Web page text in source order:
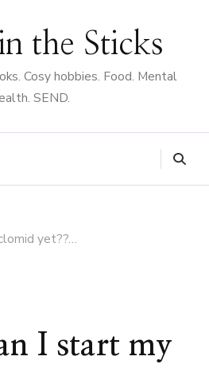
the Sticks
Cosy hobbies. Food. Mental
SEND.
yet??…
I start my